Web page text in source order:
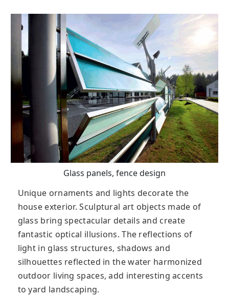
Glass panels, fence design
Unique ornaments and lights decorate the
house exterior. Sculptural art objects made of
glass bring spectacular details and create
fantastic optical illusions. The reflections of
light in glass structures, shadows and
silhouettes reflected in the water harmonized
outdoor living spaces, add interesting accents
to yard landscaping.